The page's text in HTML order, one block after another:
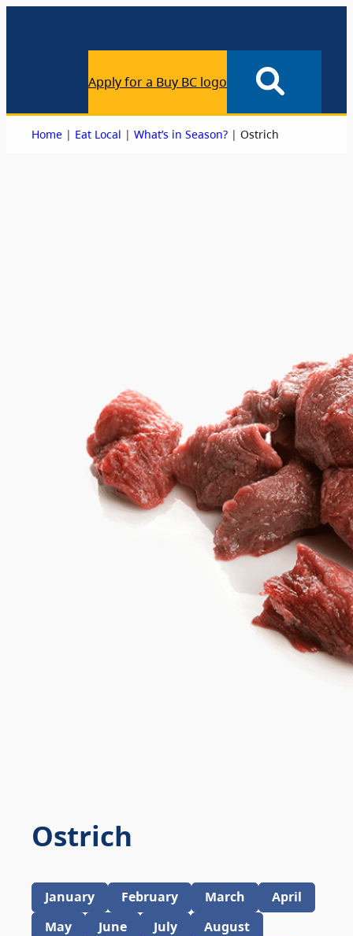
Apply for a Buy BC logo
Home | Eat Local | What’s in Season? | Ostrich
Ostrich
January February March
April
May
June July
August